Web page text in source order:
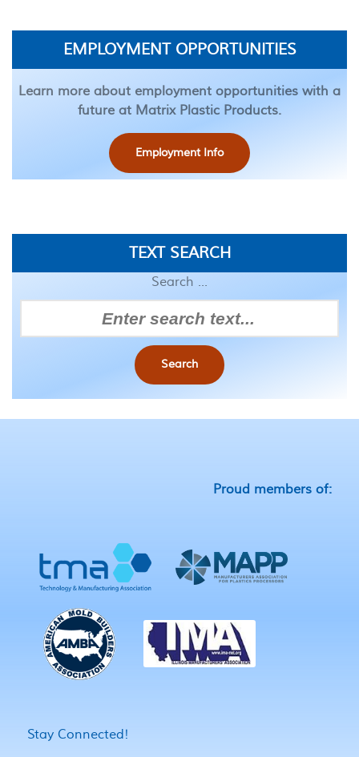
EMPLOYMENT OPPORTUNITIES
Learn more about employment opportunities with a
future at Matrix Plastic Products.
Employment Info
TEXT SEARCH
Search ...
Search
Proud members of:
Stay Connected!